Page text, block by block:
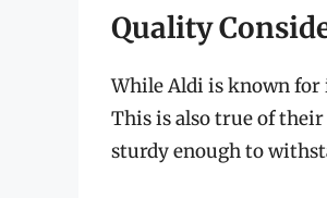
Quality
While Aldi is known
This is also true of
sturdy enough to